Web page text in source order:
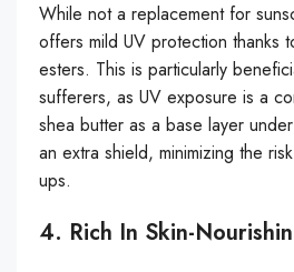
While not a replacement for
offers mild UV protection thanks
esters. This is particularly
sufferers, as UV exposure is a
shea butter as a base layer
an extra shield, minimizing the
ups.
4. Rich In Skin-